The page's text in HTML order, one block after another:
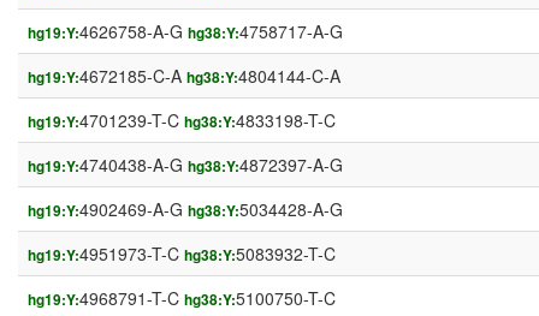
hg19:Y:4626758-A-G hg38:Y:4758717-A-G
hg19:Y:4672185-C-A hg38:Y:4804144-C-A
hg19:Y:4701239-T-C hg38:Y:4833198-T-C
hg19:Y:4740438-A-G hg38:Y:4872397-A-G
hg19:Y:4902469-A-G hg38:Y:5034428-A-G
hg19:Y:4951973-T-C hg38:Y:5083932-T-C
hg19:Y:4968791-T-C hg38:Y:5100750-T-C